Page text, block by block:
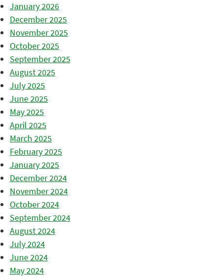
January 2026
December 2025
November 2025
October 2025
September 2025
August 2025
July 2025
June 2025
May 2025
April 2025
March 2025
February 2025
January 2025
December 2024
November 2024
October 2024
September 2024
August 2024
July 2024
June 2024
May 2024